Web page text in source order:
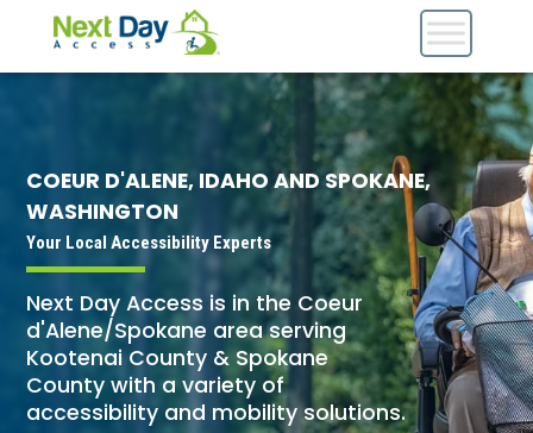
COEUR D'ALENE, IDAHO AND SPOKANE,
WASHINGTON
Your Local Accessibility Experts
Next Day Access is in the Coeur
d'Alene/Spokane area serving
Kootenai County & Spokane
County with a variety of
accessibility and mobility solutions.